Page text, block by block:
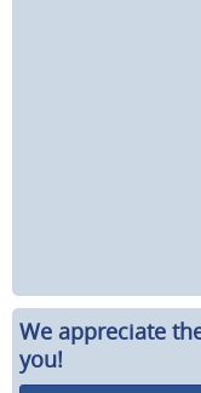
We appreciate
you!